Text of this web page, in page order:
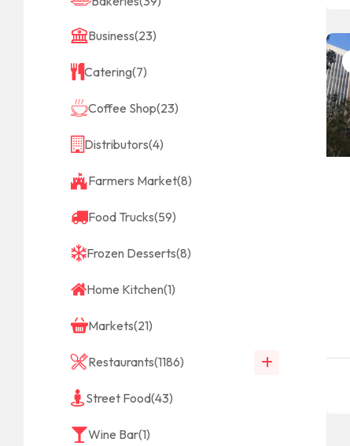
Business(23)
Catering(7)
Coffee Shop(23)
Distributors(4)
Farmers Market(8)
Food Trucks(59)
Frozen Desserts(8)
Home Kitchen(1)
Markets(21)
Restaurants(1186)
Street Food(43)
Wine Bar(1)